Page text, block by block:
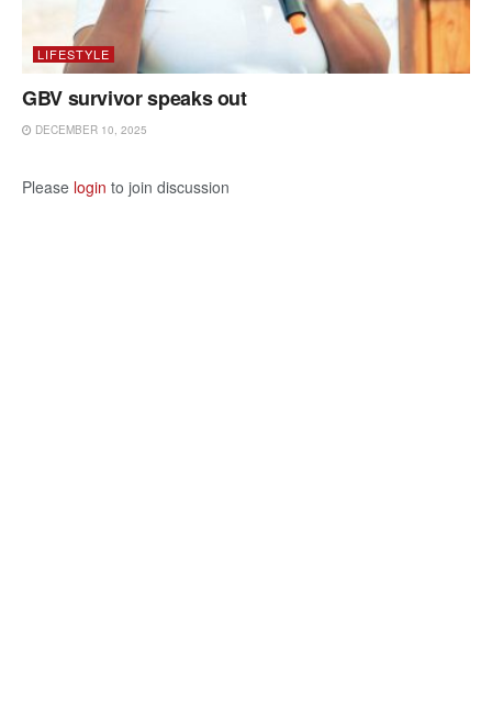
LIFESTYLE
GBV survivor speaks out
DECEMBER 10, 2025
Please login to join discussion